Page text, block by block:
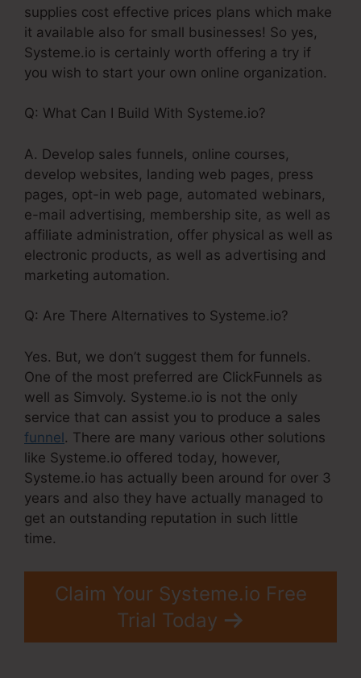
supplies cost effective prices plans which make
it available also for small businesses! So yes,
Systeme.io is certainly worth offering a try if
you wish to start your own online organization.
Q: What Can I Build With Systeme.io?
A. Develop sales funnels, online courses,
develop websites, landing web pages, press
pages, opt-in web page, automated webinars,
e-mail advertising, membership site, as well as
affiliate administration, offer physical as well as
electronic products, as well as advertising and
marketing automation.
Q: Are There Alternatives to Systeme.io?
Yes. But, we don’t suggest them for funnels.
One of the most preferred are ClickFunnels as
well as Simvoly. Systeme.io is not the only
service that can assist you to produce a sales
funnel. There are many various other solutions
like Systeme.io offered today, however,
Systeme.io has actually been around for over 3
years and also they have actually managed to
get an outstanding reputation in such little
time.
Claim Your Systeme.io Free
Trial Today